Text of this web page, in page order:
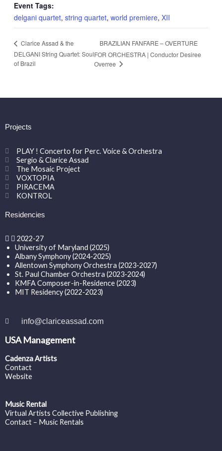
Event Tags:
delgani quartet, string quartet, world premiere, XII
Clarice Assad & the
DELGANI String Quartet: Soul
of Brazil
BRAZILIAN FANFARE – OVERTURE
FOR ORCHESTRA | Conductor Desiree
Overree
Projects
PLAY ! Concerto for Perc. Voice & Orchestra
Sergio & Clarice Assad
The Mosaic Project
VOXTOPIA
PIRACEMA
KONTROL
Residencies
2022-27
University of Maryland (2025)
Albany Symphony (2024-2025)
Allentown Symphony Orchestra (2023-2027)
St. Paul Chamber Orchestra (2023-2024)
KMFA Composer-in-Residence (2023)
MIT Residency (2022-2023)
info@clariceassad.com
USA Management
Cadenza Artists
Contact
Website
Music Rental
Virtual Artists Collective Publishing
Contact – Music Rentals